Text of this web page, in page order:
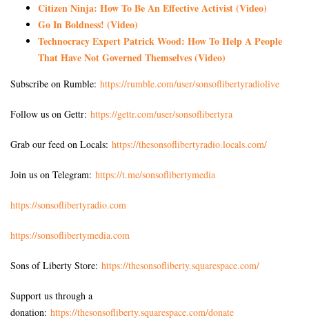
Citizen Ninja: How To Be An Effective Activist (Video)
Go In Boldness! (Video)
Technocracy Expert Patrick Wood: How To Help A People
That Have Not Governed Themselves (Video)
Subscribe on Rumble: https://rumble.com/user/sonsoflibertyradiolive
Follow us on Gettr: https://gettr.com/user/sonsoflibertyra
Grab our feed on Locals: https://thesonsoflibertyradio.locals.com/
Join us on Telegram: https://t.me/sonsoflibertymedia
https://sonsoflibertyradio.com
https://sonsoflibertymedia.com
Sons of Liberty Store: https://thesonsofliberty.squarespace.com/
Support us through a
donation: https://thesonsofliberty.squarespace.com/donate